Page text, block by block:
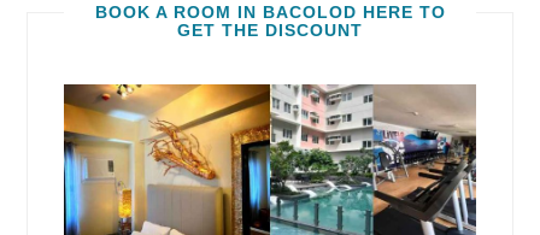
BOOK A ROOM IN BACOLOD HERE TO
GET THE DISCOUNT